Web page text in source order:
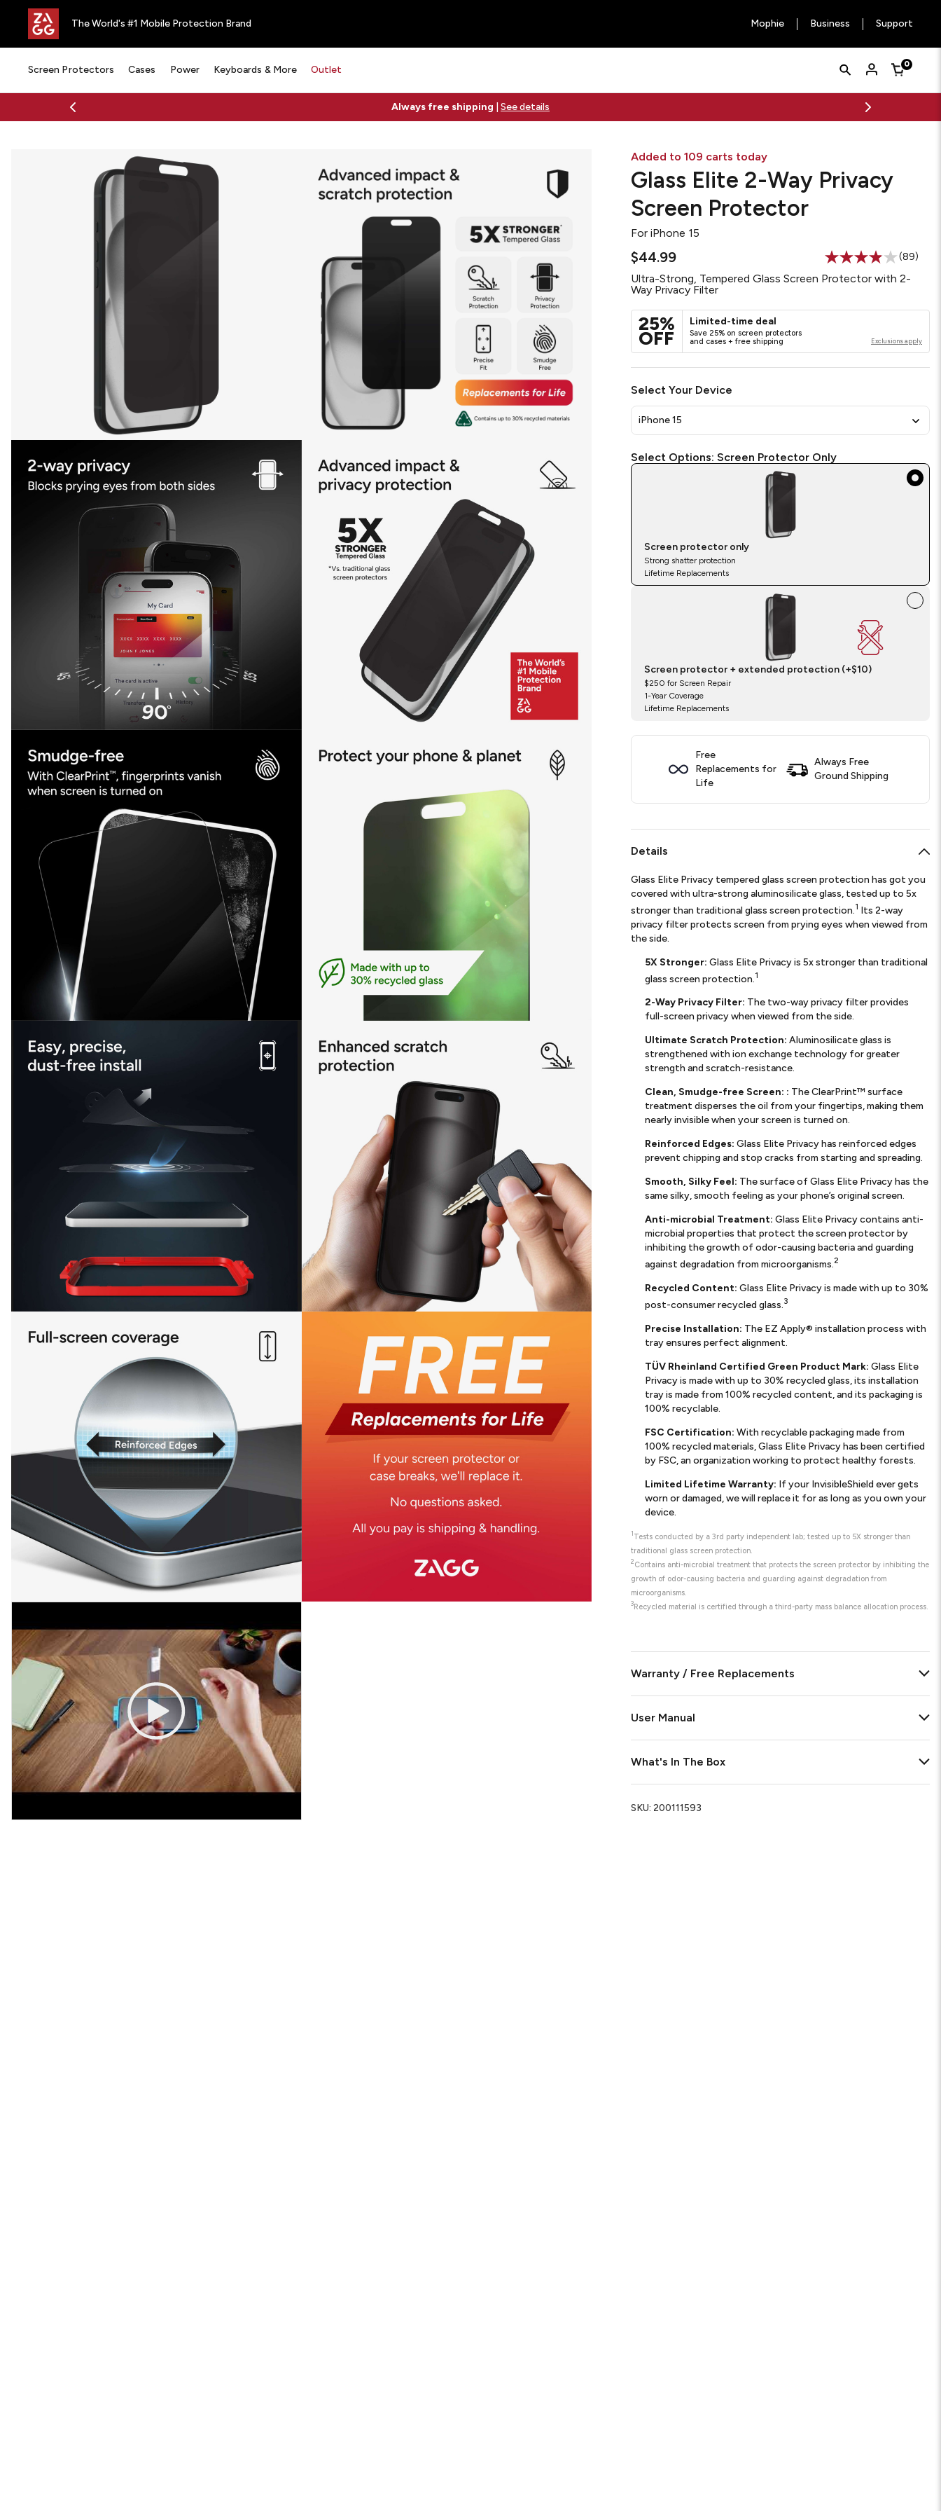
The World's #1 Mobile Protection Brand Mophie Business Support
Screen Protectors Cases Power Keyboards & More Outlet
Quick
Search
Form
Search Cart0
Free 2-day shipping on orders $79+ See details
Added to 109 carts today
Glass Elite 2-Way Privacy
Screen Protector
ForiPhone 15
$44.99
Read
89
page
(89)
Ultra-Strong, Tempered Glass Screen Protector with 2-
Way Privacy Filter
25%
OFF
Limited-time deal
Save 25% on screen protectors
and cases + free shipping
Exclusions apply
Select Your Device
iPhone 15
Select
Options
Select Options:Screen Protector Only
Screen protector only
Strong shatter protection
Lifetime Replacements
Screen protector + extended protection (+$10)
$250 for Screen Repair
1-Year Coverage
Lifetime Replacements
Free
Replacements for
Life
Always Free
Ground Shipping
Details
Glass Elite Privacy tempered glass screen protection has got you
covered with ultra-strong aluminosilicate glass, tested up to 5x
stronger than traditional glass screen protection.1 Its 2-way
privacy filter protects screen from prying eyes when viewed from
the side.
5X Stronger: Glass Elite Privacy is 5x stronger than traditional
glass screen protection. 1
2-Way Privacy Filter: The two-way privacy filter provides
full-screen privacy when viewed from the side.
Ultimate Scratch Protection: Aluminosilicate glass is
strengthened with ion exchange technology for greater
strength and scratch-resistance.
Clean, Smudge-free Screen: : The ClearPrint™ surface
treatment disperses the oil from your fingertips, making them
nearly invisible when your screen is turned on.
Reinforced Edges: Glass Elite Privacy has reinforced edges
prevent chipping and stop cracks from starting and spreading.
Smooth, Silky Feel: The surface of Glass Elite Privacy has the
same silky, smooth feeling as your phone’s original screen.
Anti-microbial Treatment: Glass Elite Privacy contains anti-
microbial properties that protect the screen protector by
inhibiting the growth of odor-causing bacteria and guarding
against degradation from microorganisms.2
Recycled Content: Glass Elite Privacy is made with up to 30%
post-consumer recycled glass.3
Precise Installation: The EZ Apply® installation process with
tray ensures perfect alignment.
TÜV Rheinland Certified Green Product Mark: Glass Elite
Privacy is made with up to 30% recycled glass, its installation
tray is made from 100% recycled content, and its packaging is
100% recyclable.
FSC Certification: With recyclable packaging made from
100% recycled materials, Glass Elite Privacy has been certified
by FSC, an organization working to protect healthy forests.
Limited Lifetime Warranty: If your InvisibleShield ever gets
worn or damaged, we will replace it for as long as you own your
device.
1 Tests conducted by a 3rd party independent lab; tested up to 5X stronger than
traditional glass screen protection.
2 Contains anti-microbial treatment that protects the screen protector by inhibiting the
growth of odor-causing bacteria and guarding against degradation from
microorganisms.
3Recycled material is certified through a third-party mass balance allocation process.
Warranty / Free Replacements
User Manual
What's In The Box
SKU:200111593